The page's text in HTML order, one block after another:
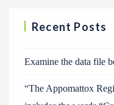
Recent Posts
Examine the data file
“The Appomattox